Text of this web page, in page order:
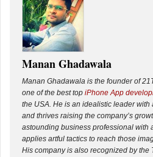
Manan Ghadawala
Manan Ghadawala is the founder of
one of the best top iPhone App
the USA. He is an idealistic leader
and thrives raising the company’s
astounding business professional with
applies artful tactics to reach those
His company is also recognized by the